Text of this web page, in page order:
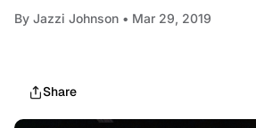
By Jazzi Johnson • Mar 29, 2019
Share